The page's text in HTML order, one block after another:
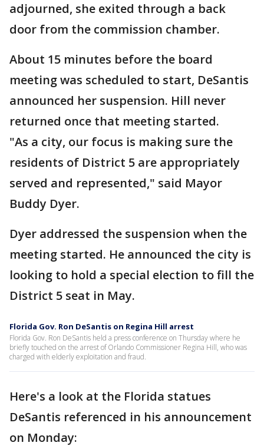
adjourned, she exited through a back
door from the commission chamber.
About 15 minutes before the board
meeting was scheduled to start, DeSantis
announced her suspension. Hill never
returned once that meeting started.
"As a city, our focus is making sure the
residents of District 5 are appropriately
served and represented," said Mayor
Buddy Dyer.
Dyer addressed the suspension when the
meeting started. He announced the city is
looking to hold a special election to fill the
District 5 seat in May.
Florida Gov. Ron DeSantis on Regina Hill arrest
Florida Gov. Ron DeSantis held a press conference on Thursday where he
briefly touched on the arrest of Orlando Commissioner Regina Hill, who was
charged with elderly exploitation and fraud.
Here's a look at the Florida statues
DeSantis referenced in his announcement
on Monday: